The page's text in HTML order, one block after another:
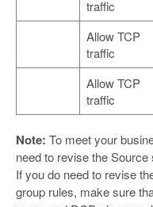
traffic
Allow TCP
traffic
Allow TCP
traffic
Note: To meet your
need to revise the
If you do need to revise
group rules, make sure